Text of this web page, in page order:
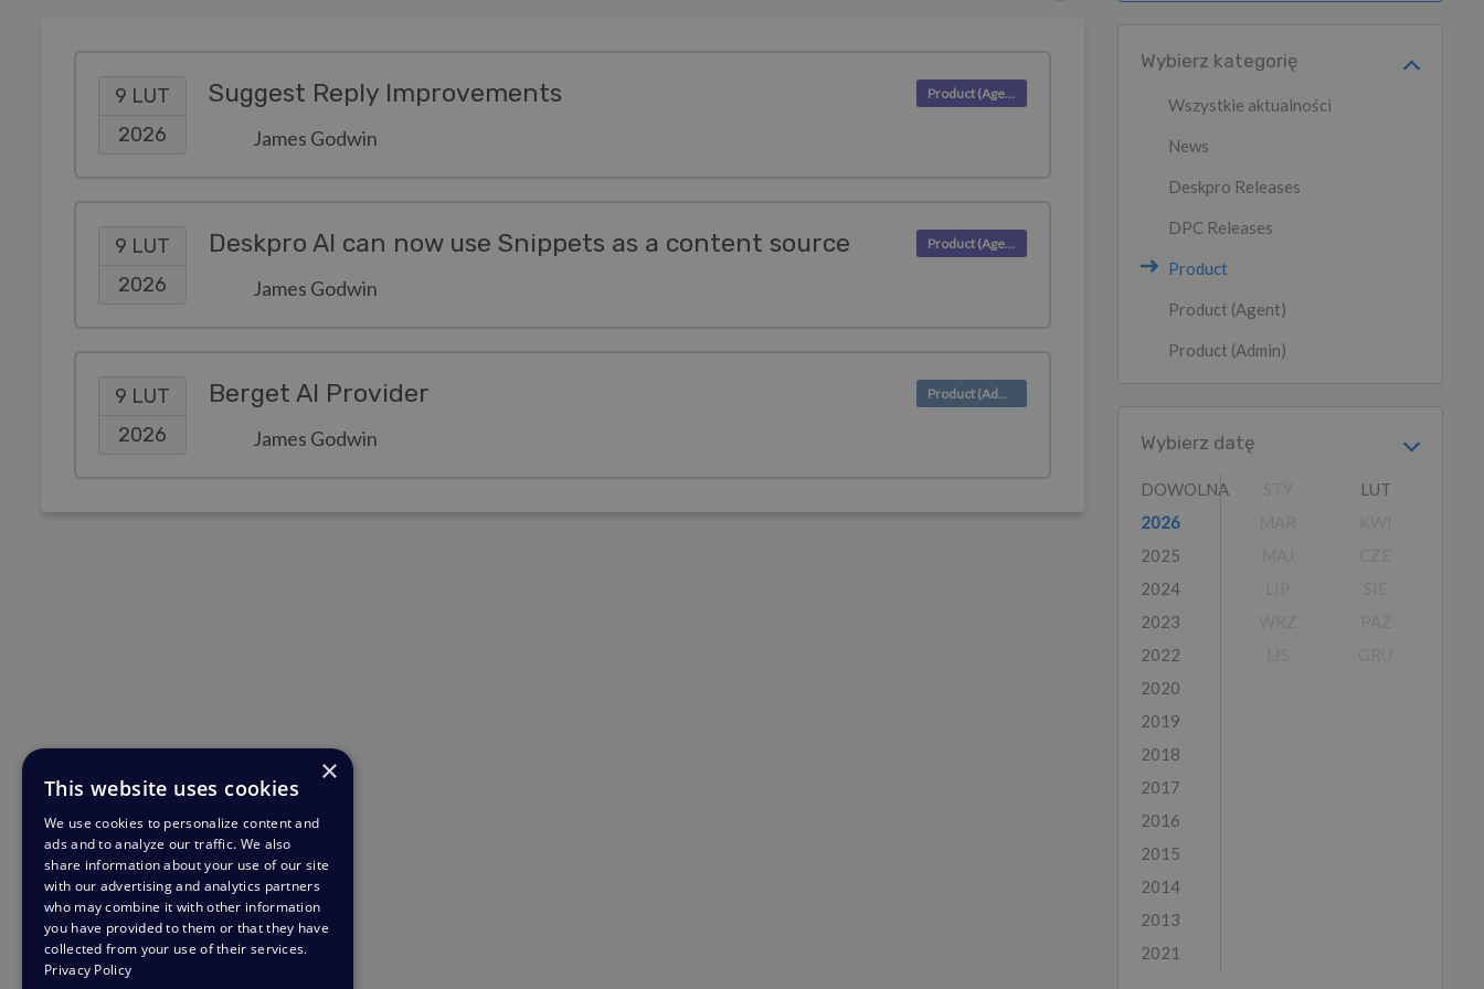
9 LUT
2026
Suggest Reply Improvements
James Godwin
Product (Agent)
9 LUT
2026
Deskpro AI can now use Snippets as a content source
James Godwin
Product (Agent)
9 LUT
2026
Berget AI Provider
James Godwin
Product (Admin)
Wybierz kategorię
Wszystkie aktualności
News
Deskpro Releases
DPC Releases
Product
Product (Agent)
Product (Admin)
Wybierz datę
DOWOLNA
2026
2025
2024
2023
2022
2020
2019
2018
2017
2016
2015
2014
2013
2021
LUT
×
This website uses cookies
We use cookies to personalize content and
ads and to analyze our traffic. We also
share information about your use of our site
with our advertising and analytics partners
who may combine it with other information
you have provided to them or that they have
collected from your use of their services.
Privacy Policy